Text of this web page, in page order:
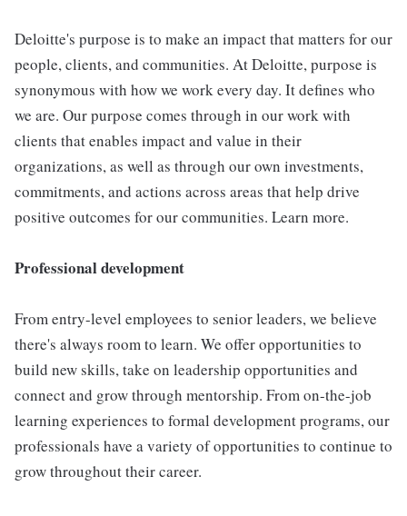
Deloitte's purpose is to make an impact that matters for our
people, clients, and communities. At Deloitte, purpose is
synonymous with how we work every day. It defines who
we are. Our purpose comes through in our work with
clients that enables impact and value in their
organizations, as well as through our own investments,
commitments, and actions across areas that help drive
positive outcomes for our communities. Learn more.
Professional development
From entry-level employees to senior leaders, we believe
there's always room to learn. We offer opportunities to
build new skills, take on leadership opportunities and
connect and grow through mentorship. From on-the-job
learning experiences to formal development programs, our
professionals have a variety of opportunities to continue to
grow throughout their career.